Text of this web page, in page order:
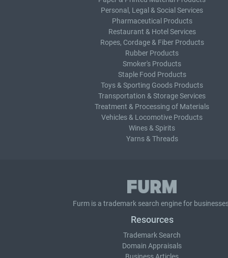
Personal, Legal & Social Services
Pharmaceutical Products
Restaurant & Hotel Services
Ropes, Cordage & Fiber Products
Rubber Products
Smoker's Products
Staple Food Products
Toys & Sporting Goods Products
Transportation & Storage Services
Treatment & Processing of Materials
Vehicles & Locomotive Products
Wines & Spirits
Yarns & Threads
Furm is a trademark search engine for
Resources
Trademark Search
Domain Appraisals